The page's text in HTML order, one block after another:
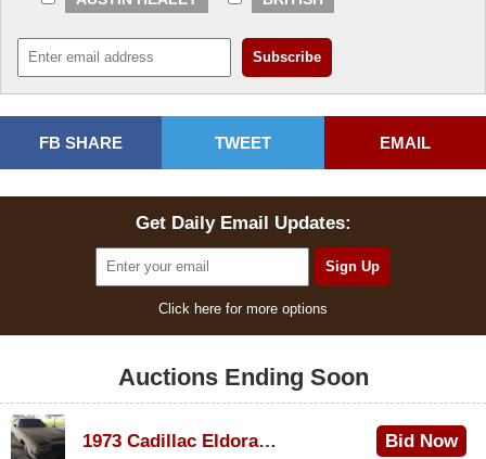
FB SHARE TWEET EMAIL
Get Daily Email Updates:
Click here for more options
Auctions Ending Soon
1973 Cadillac Eldorado Convertible Bid Now